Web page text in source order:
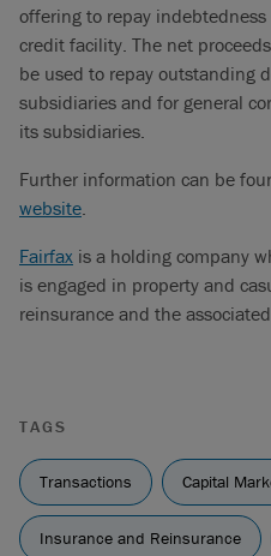
offering to repay
credit facility. The net
be used to repay outstanding
subsidiaries and for general
its subsidiaries.
Further information can be
website.
Fairfax is a holding company
is engaged in property and
reinsurance and the
TAGS
Transactions Capital
Insurance and Reinsurance